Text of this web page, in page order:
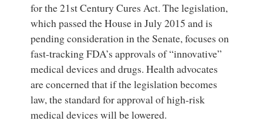
for the 21st Century Cures Act. The legislation,
which passed the House in July 2015 and is
pending consideration in the Senate, focuses on
fast-tracking FDA’s approvals of “innovative”
medical devices and drugs. Health advocates
are concerned that if the legislation becomes
law, the standard for approval of high-risk
medical devices will be lowered.